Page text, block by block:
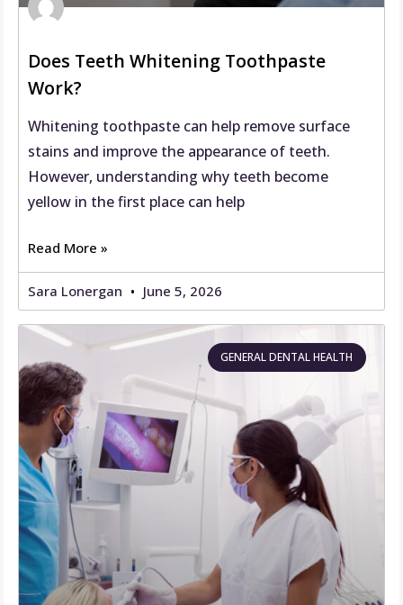
Does Teeth Whitening Toothpaste
Work?
Whitening toothpaste can help remove surface
stains and improve the appearance of teeth.
However, understanding why teeth become
yellow in the first place can help
Read More »
Sara Lonergan June 5, 2026
GENERAL DENTAL HEALTH